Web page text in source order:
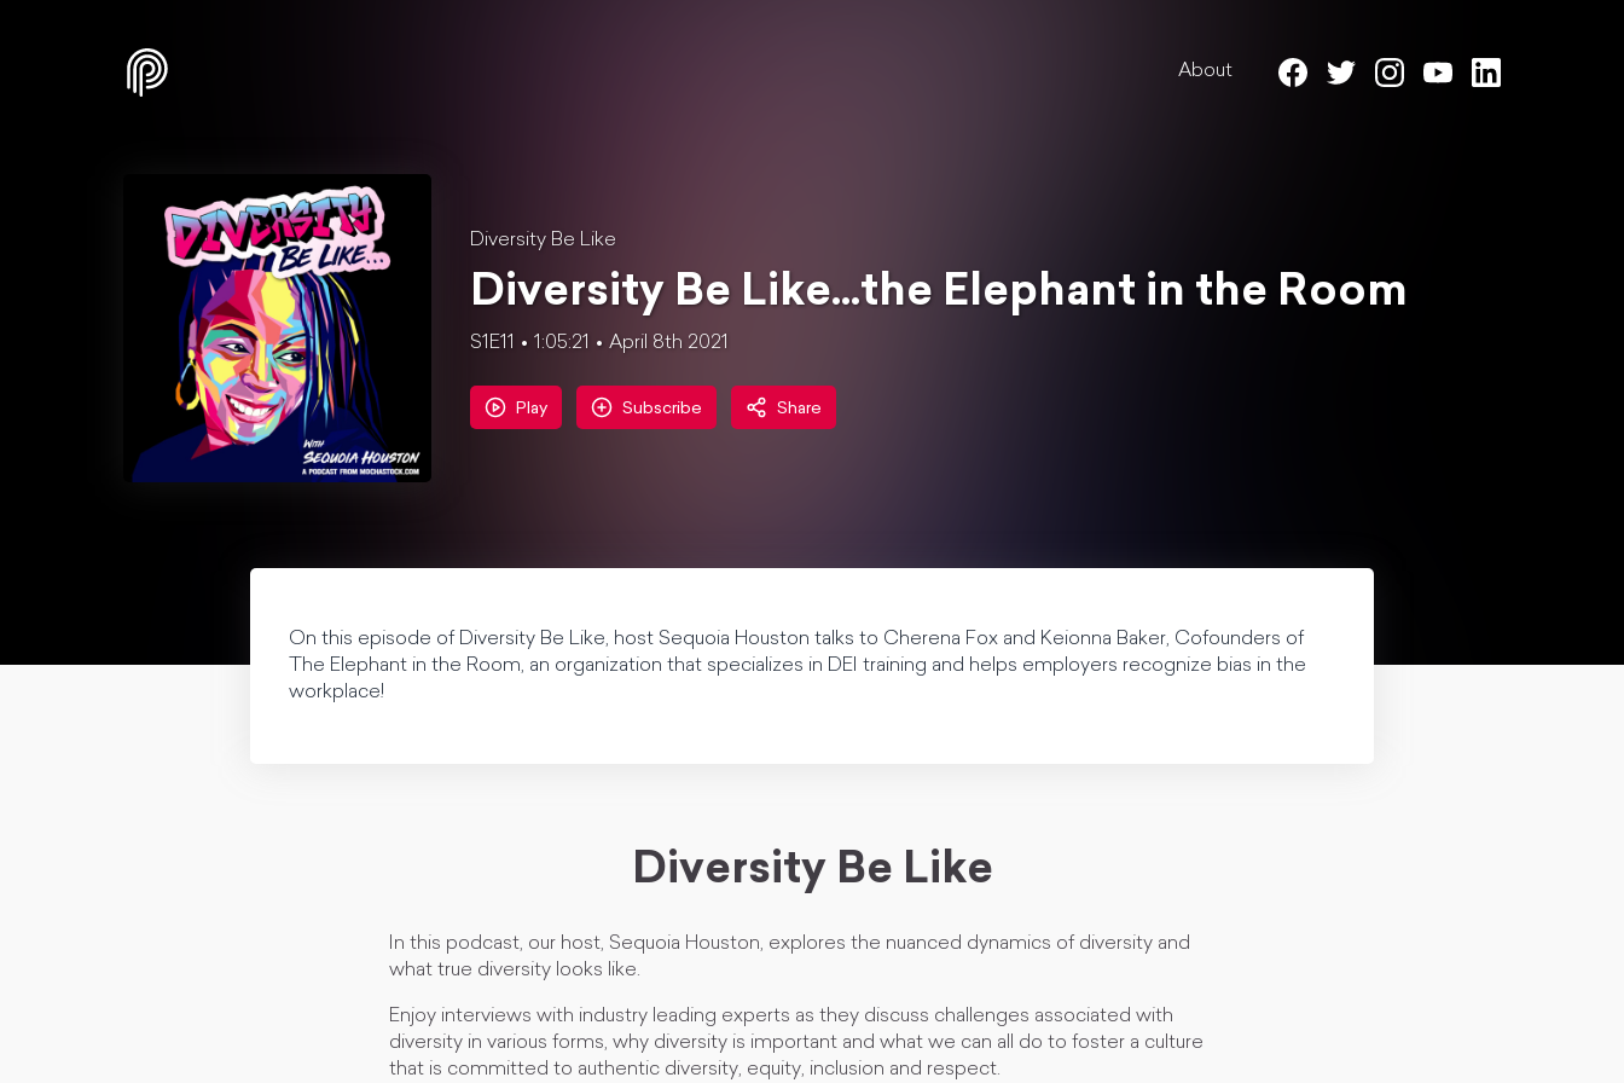
About
Diversity Be Like
Diversity Be Like...the Elephant in the Room
S1E11 1:05:21 April 8th 2021
Play Subscribe Share
On this episode of Diversity Be Like, host Sequoia Houston talks to Cherena Fox and Keionna Baker, Cofounders of
The Elephant in the Room, an organization that specializes in DEI training and helps employers recognize bias in the
workplace!
Diversity Be Like
In this podcast, our host, Sequoia Houston, explores the nuanced dynamics of diversity and
what true diversity looks like.
Enjoy interviews with industry leading experts as they discuss challenges associated with
diversity in various forms, why diversity is important and what we can all do to foster a culture
that is committed to authentic diversity, equity, inclusion and respect.